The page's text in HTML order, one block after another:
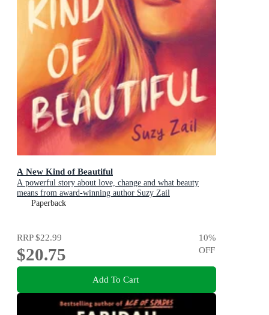
A New Kind of Beautiful
A powerful story about love, change and what beauty
means from award-winning author Suzy Zail
Paperback
RRP$22.99
$20.75
10%
OFF
Add To Cart